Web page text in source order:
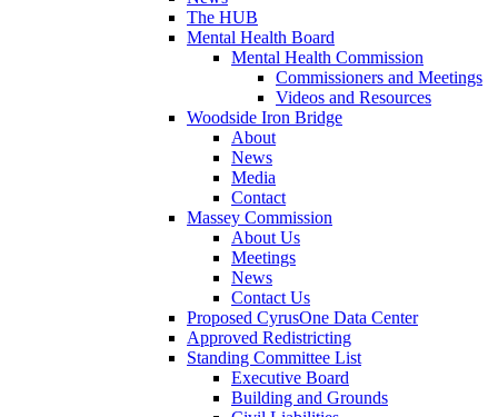
The HUB
Mental Health Board
Mental Health Commission
Commissioners and Meetings
Videos and Resources
Woodside Iron Bridge
About
News
Media
Contact
Massey Commission
About Us
Meetings
News
Contact Us
Proposed CyrusOne Data Center
Approved Redistricting
Standing Committee List
Executive Board
Building and Grounds